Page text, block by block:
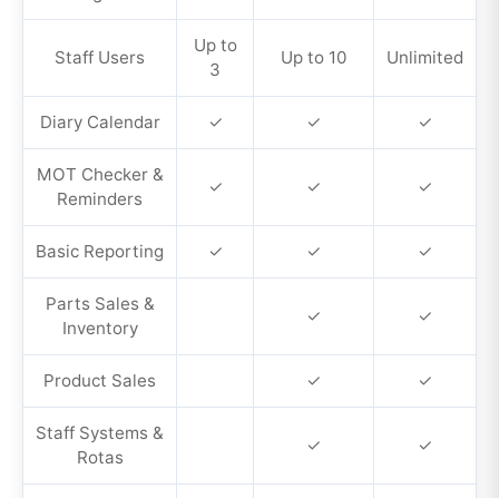
Staff Users
Up to
3
Up to 10 Unlimited
Diary Calendar ✓ ✓ ✓
MOT Checker &
Reminders
✓ ✓ ✓
Basic Reporting ✓ ✓ ✓
Parts Sales &
Inventory
✓ ✓
Product Sales ✓ ✓
Staff Systems &
Rotas
✓ ✓